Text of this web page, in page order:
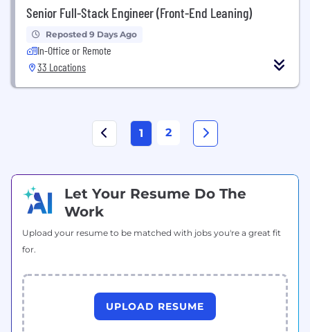
Senior Full-Stack Engineer (Front-End Leaning)
Reposted 9 Days Ago
In-Office or Remote
33 Locations
1 2
Let Your Resume Do The
Work
Upload your resume to be matched with jobs you're a great fit
for.
UPLOAD RESUME